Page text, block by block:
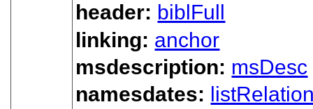
header: biblFull
linking: anchor
msdescription: msDesc
namesdates: